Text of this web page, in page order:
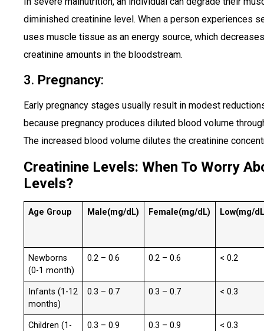
diminished creatinine level. When a person experiences
uses muscle tissue as an energy source, which
creatinine amounts in the bloodstream.
3. Pregnancy:
Early pregnancy stages usually result in modest
because pregnancy produces diluted blood volume
The increased blood volume dilutes the creatinine
Creatinine Levels: When To Worry
Levels?
Age Group Male(mg/dL) Female(mg/dL) Low(mg/
Newborns
(0-1 month)
0.2 – 0.6 0.2 – 0.6 < 0.2
Infants (1-12
months)
0.3 – 0.7 0.3 – 0.7 < 0.3
Children (1-
0.3 – 0.9 0.3 – 0.9 < 0.3